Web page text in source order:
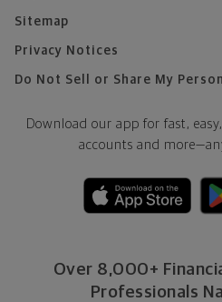
Sitemap
Privacy Notices
Do Not Sell or Share My
Download our app for fast,
accounts and more—
Over 8,000+
Professionals